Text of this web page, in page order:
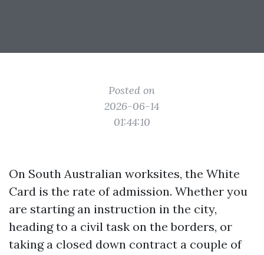
Posted on
2026-06-14
01:44:10
On South Australian worksites, the White
Card is the rate of admission. Whether you
are starting an instruction in the city,
heading to a civil task on the borders, or
taking a closed down contract a couple of